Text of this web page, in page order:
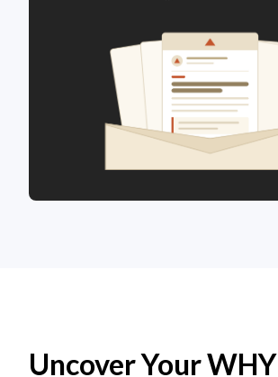
Uncover Your WHY